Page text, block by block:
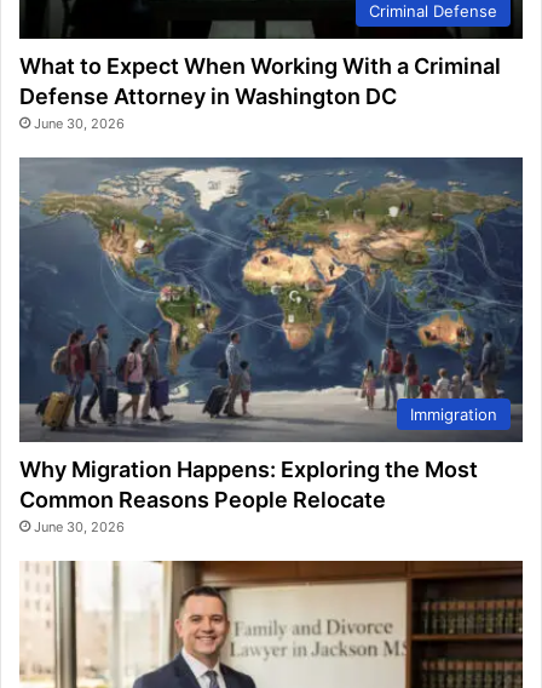
Criminal Defense
What to Expect When Working With a Criminal
Defense Attorney in Washington DC
June 30, 2026
Immigration
Why Migration Happens: Exploring the Most
Common Reasons People Relocate
June 30, 2026